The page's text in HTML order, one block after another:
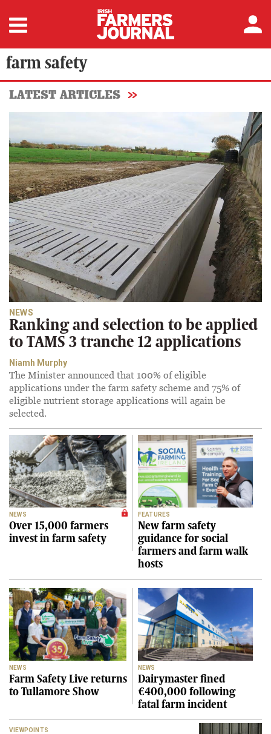
farm safety
LATEST ARTICLES
NEWS
Ranking and selection to be applied
to TAMS 3 tranche 12 applications
Niamh Murphy
The Minister announced that 100% of eligible
applications under the farm safety scheme and 75% of
eligible nutrient storage applications will again be
selected.
NEWS
Over 15,000 farmers
invest in farm safety
FEATURES
New farm safety
guidance for social
farmers and farm walk
hosts
NEWS
Farm Safety Live returns
to Tullamore Show
NEWS
Dairymaster fined
€400,000 following
fatal farm incident
VIEWPOINTS